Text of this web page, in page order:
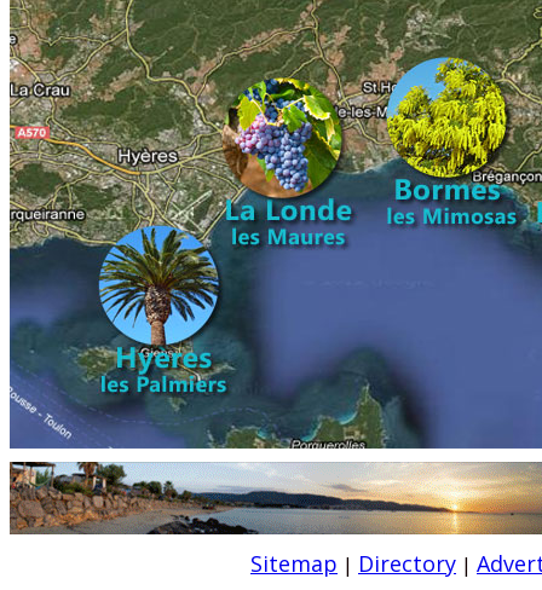
Sitemap | Directory |